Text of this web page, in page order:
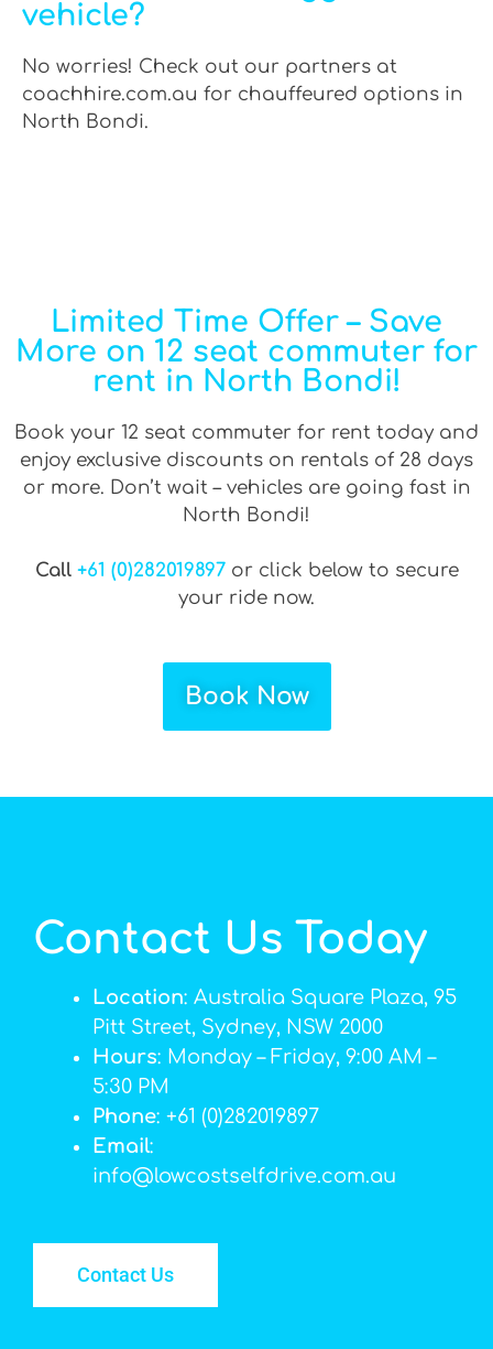
vehicle?
No worries! Check out our partners at
coachhire.com.au for chauffeured options in
North Bondi.
Limited Time Offer – Save
More on 12 seat commuter for
rent in North Bondi!
Book your 12 seat commuter for rent today and
enjoy exclusive discounts on rentals of 28 days
or more. Don’t wait – vehicles are going fast in
North Bondi!
Call +61 (0)282019897or click below to secure
your ride now.
Book Now
Contact Us Today
Location: Australia Square Plaza, 95
Pitt Street, Sydney, NSW 2000
Hours: Monday – Friday, 9:00 AM –
5:30 PM
Phone: +61 (0)282019897
Email:
info@lowcostselfdrive.com.au
Contact Us